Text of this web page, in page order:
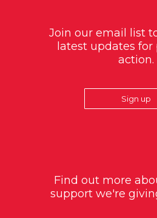
Join our email list
latest updates for
action.
Sign up
Find out more
support we're